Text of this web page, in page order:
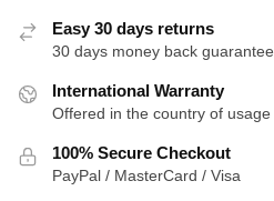
Easy 30 days returns
30 days money back guarantee
International Warranty
Offered in the country of usage
100% Secure Checkout
PayPal / MasterCard / Visa